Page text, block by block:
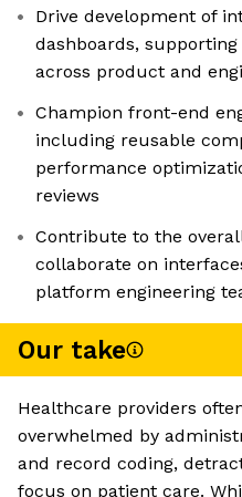
Drive development of
dashboards,
across product and
Champion front-end
including reusable
performance
reviews
Contribute to the
collaborate on
platform engineering
Our take
Healthcare providers
overwhelmed by
and record coding,
focus on patient care.